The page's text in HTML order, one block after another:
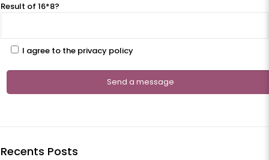
Result of 16*8?
I agree to the privacy policy
Recents Posts